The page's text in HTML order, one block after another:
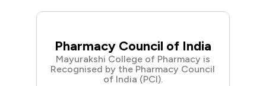
Pharmacy Council of India
Mayurakshi College of Pharmacy is
Recognised by the Pharmacy Council
of India (PCI).